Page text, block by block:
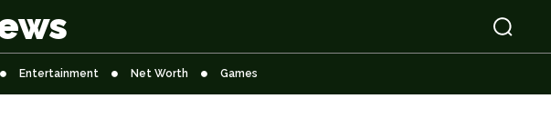
Entertainment Net Worth Games